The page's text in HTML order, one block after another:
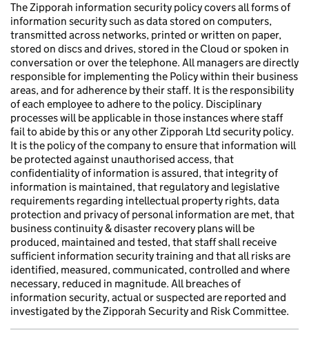
The Zipporah information security policy covers all forms of
information security such as data stored on computers,
transmitted across networks, printed or written on paper,
stored on discs and drives, stored in the Cloud or spoken in
conversation or over the telephone. All managers are directly
responsible for implementing the Policy within their business
areas, and for adherence by their staff. It is the responsibility
of each employee to adhere to the policy. Disciplinary
processes will be applicable in those instances where staff
fail to abide by this or any other Zipporah Ltd security policy.
It is the policy of the company to ensure that information will
be protected against unauthorised access, that
confidentiality of information is assured, that integrity of
information is maintained, that regulatory and legislative
requirements regarding intellectual property rights, data
protection and privacy of personal information are met, that
business continuity & disaster recovery plans will be
produced, maintained and tested, that staff shall receive
sufficient information security training and that all risks are
identified, measured, communicated, controlled and where
necessary, reduced in magnitude. All breaches of
information security, actual or suspected are reported and
investigated by the Zipporah Security and Risk Committee.